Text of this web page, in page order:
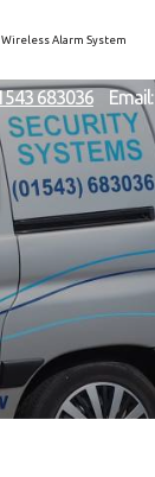
Wireless Alarm System
Email:
683036